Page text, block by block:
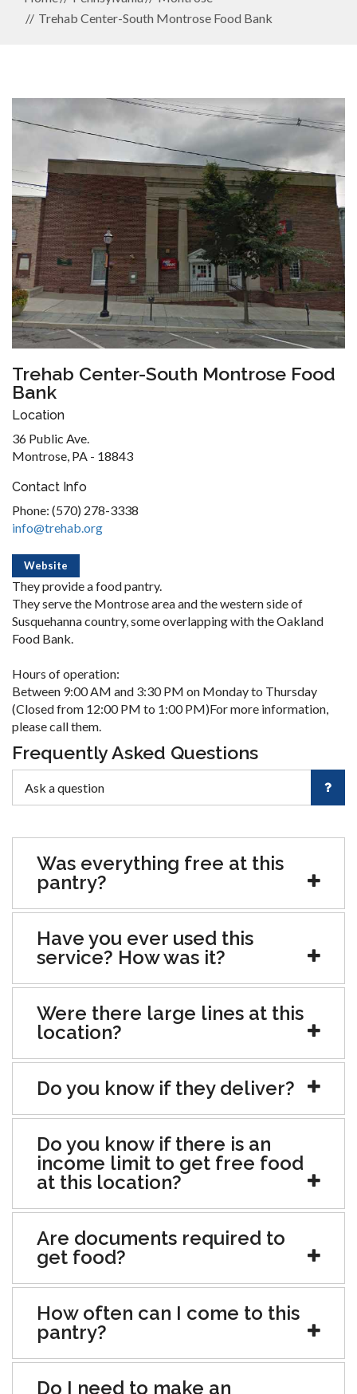
Trehab Center-South Montrose Food Bank
Trehab Center-South Montrose Food
Bank
Location
36 Public Ave.
Montrose, PA - 18843
Contact Info
Phone: (570) 278-3338
info@trehab.org
Website
They provide a food pantry.
They serve the Montrose area and the western side of
Susquehanna country, some overlapping with the Oakland
Food Bank.
Hours of operation:
Between 9:00 AM and 3:30 PM on Monday to Thursday
(Closed from 12:00 PM to 1:00 PM)For more information,
please call them.
Frequently Asked Questions
Was everything free at this
pantry?
Have you ever used this
service? How was it?
Were there large lines at this
location?
Do you know if they deliver?
Do you know if there is an
income limit to get free food
at this location?
Are documents required to
get food?
How often can I come to this
pantry?
Do I need to make an